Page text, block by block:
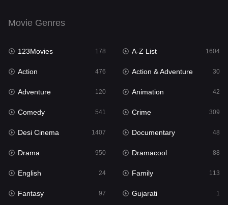
English 24
Family
Fantasy
Gujarati 1
Hdmovie2
Hindi
Hindi Dubbed 880
History
Movie Genres
123Movies 178 A-Z List 1604
Action 476 Action & Adventure 30
Adventure 120 Animation 42
Comedy 541 Crime 309
Desi Cinema 1407 Documentary 48
Drama 950 Dramacool 88
English 24 Family 113
Fantasy 97 Gujarati 1